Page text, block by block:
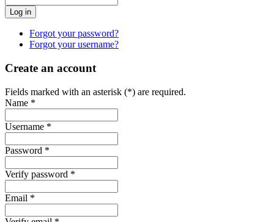
Forgot your password?
Forgot your username?
Create an account
Fields marked with an asterisk (*) are required.
Name *
Username *
Password *
Verify password *
Email *